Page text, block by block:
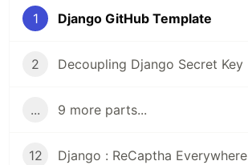
1 Django GitHub Template
2 Decoupling Django Secret Key
... 9 more parts...
12 Django : ReCaptha Everywhere